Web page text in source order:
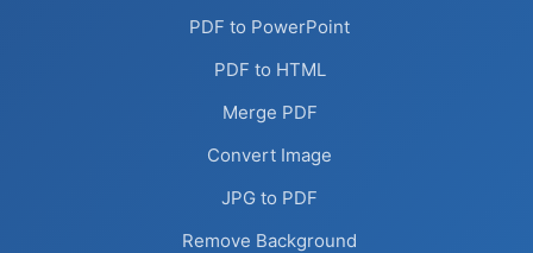
PDF to PowerPoint
PDF to HTML
Merge PDF
Convert Image
JPG to PDF
Remove Background